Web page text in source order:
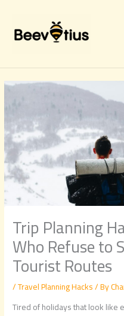
content
Trip Planning
Who Refuse to
Tourist Routes
/Travel Planning Hacks/ By
Tired of holidays that look like